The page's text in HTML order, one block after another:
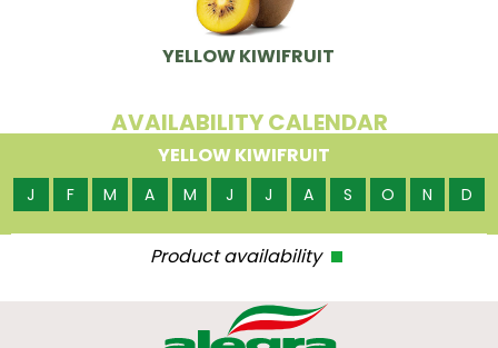
YELLOW KIWIFRUIT
AVAILABILITY CALENDAR
YELLOW KIWIFRUIT
J F M A M J J A S O N D
Product availability